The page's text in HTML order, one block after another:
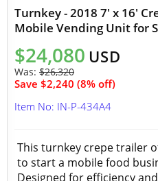
Turnkey - 2018 7' x 16'
Mobile Vending Unit for
$24,080 USD
Was: $26,320
Save $2,240 (8% off)
Item No: IN-P-434A4
This turnkey crepe trailer
to start a mobile food
Designed for efficiency